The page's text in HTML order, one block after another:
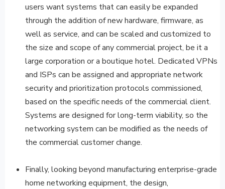
users want systems that can easily be expanded
through the addition of new hardware, firmware, as
well as service, and can be scaled and customized to
the size and scope of any commercial project, be it a
large corporation or a boutique hotel. Dedicated VPNs
and ISPs can be assigned and appropriate network
security and prioritization protocols commissioned,
based on the specific needs of the commercial client.
Systems are designed for long-term viability, so the
networking system can be modified as the needs of
the commercial customer change.
Finally, looking beyond manufacturing enterprise-grade
home networking equipment, the design,